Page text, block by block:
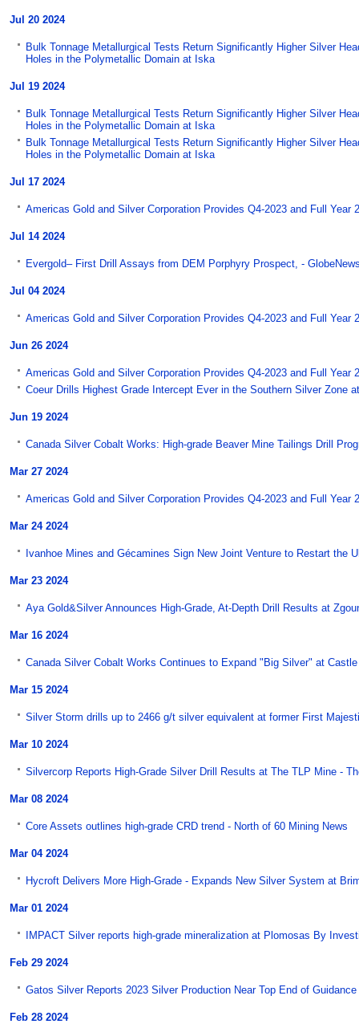
Jul 20 2024
Bulk Tonnage Metallurgical Tests Return Significantly Higher Silver
Holes in the Polymetallic Domain at Iska
Jul 19 2024
Bulk Tonnage Metallurgical Tests Return Significantly Higher Silver
Holes in the Polymetallic Domain at Iska
Bulk Tonnage Metallurgical Tests Return Significantly Higher Silver
Holes in the Polymetallic Domain at Iska
Jul 17 2024
Americas Gold and Silver Corporation Provides Q4-2023 and Full
Jul 14 2024
Evergold– First Drill Assays from DEM Porphyry Prospect, -
Jul 04 2024
Americas Gold and Silver Corporation Provides Q4-2023 and Full
Jun 26 2024
Americas Gold and Silver Corporation Provides Q4-2023 and Full
Coeur Drills Highest Grade Intercept Ever in the Southern Silver Zone
Jun 19 2024
Canada Silver Cobalt Works: High-grade Beaver Mine Tailings Drill
Mar 27 2024
Americas Gold and Silver Corporation Provides Q4-2023 and Full
Mar 24 2024
Ivanhoe Mines and Gécamines Sign New Joint Venture to Restart the
Mar 23 2024
Aya Gold&Silver Announces High-Grade, At-Depth Drill Results at
Mar 16 2024
Canada Silver Cobalt Works Continues to Expand "Big Silver" at
Mar 15 2024
Silver Storm drills up to 2466 g/t silver equivalent at former First
Mar 10 2024
Silvercorp Reports High-Grade Silver Drill Results at The TLP Mine -
Mar 08 2024
Core Assets outlines high-grade CRD trend - North of 60 Mining News
Mar 04 2024
Hycroft Delivers More High-Grade - Expands New Silver System at
Mar 01 2024
IMPACT Silver reports high-grade mineralization at Plomosas By
Feb 29 2024
Gatos Silver Reports 2023 Silver Production Near Top End of
Feb 28 2024